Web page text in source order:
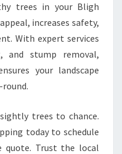
trees in your Bligh
increases safety,
With expert services
and stump removal,
your landscape
trees to chance.
today to schedule
Trust the local